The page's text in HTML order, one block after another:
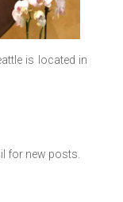
is located in
for new posts.